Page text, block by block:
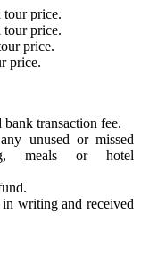
tour price.
tour price.
price.
price.
bank transaction fee.
unused or missed
meals or hotel
writing and received